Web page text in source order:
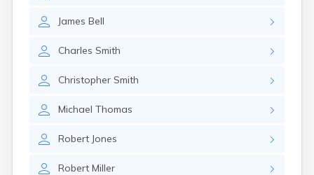
James Bell
Charles Smith
Christopher Smith
Michael Thomas
Robert Jones
Robert Miller